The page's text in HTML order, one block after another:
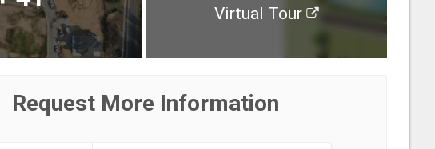
Virtual Tour
Request More Information